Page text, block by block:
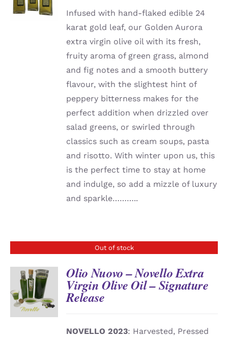
Infused with hand-flaked edible 24
karat gold leaf, our Golden Aurora
extra virgin olive oil with its fresh,
fruity aroma of green grass, almond
and fig notes and a smooth buttery
flavour, with the slightest hint of
peppery bitterness makes for the
perfect addition when drizzled over
salad greens, or swirled through
classics such as cream soups, pasta
and risotto. With winter upon us, this
is the perfect time to stay at home
and indulge, so add a mizzle of luxury
and sparkle………..
Out of stock
DETAILS
Olio Nuovo – Novello Extra
Virgin Olive Oil – Signature
Release
NOVELLO 2023: Harvested, Pressed